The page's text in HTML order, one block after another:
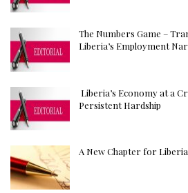
The Numbers Game –
Liberia’s Employment
Liberia’s Economy at a
Persistent Hardship
A New Chapter for